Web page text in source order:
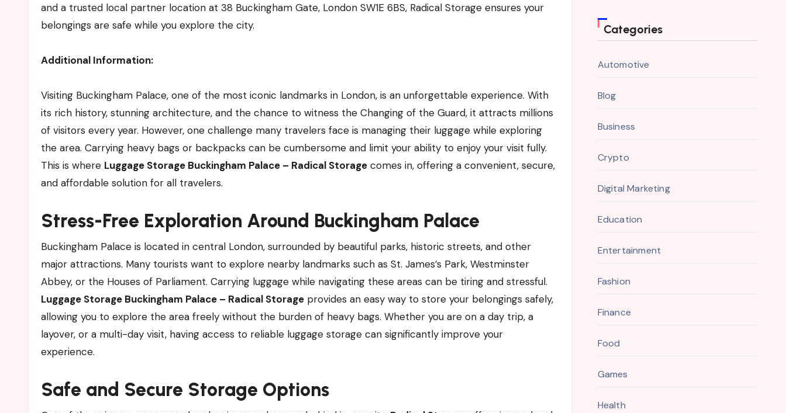
and a trusted local partner location at 38 Buckingham Gate, London SW1E 6BS, Radical Storage ensures your
belongings are safe while you explore the city.
Additional Information:
Visiting Buckingham Palace, one of the most iconic landmarks in London, is an unforgettable experience. With
its rich history, stunning architecture, and the chance to witness the Changing of the Guard, it attracts millions
of visitors every year. However, one challenge many travelers face is managing their luggage while exploring
the area. Carrying heavy bags or backpacks can be cumbersome and limit your ability to enjoy your visit fully.
This is where Luggage Storage Buckingham Palace – Radical Storage comes in, offering a convenient, secure,
and affordable solution for all travelers.
Stress-Free Exploration Around Buckingham Palace
Buckingham Palace is located in central London, surrounded by beautiful parks, historic streets, and other
major attractions. Many tourists want to explore nearby landmarks such as St. James’s Park, Westminster
Abbey, or the Houses of Parliament. Carrying luggage while navigating these areas can be tiring and stressful.
Luggage Storage Buckingham Palace – Radical Storage provides an easy way to store your belongings safely,
allowing you to explore the area freely without the burden of heavy bags. Whether you are on a day trip, a
layover, or a multi-day visit, having access to reliable luggage storage can significantly improve your
experience.
Safe and Secure Storage Options
Categories
Automotive
Blog
Business
Crypto
Digital Marketing
Education
Entertainment
Fashion
Finance
Food
Games
Health